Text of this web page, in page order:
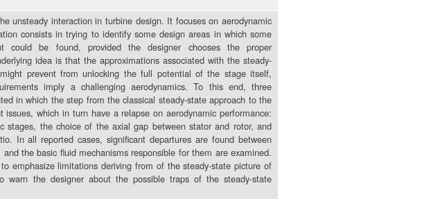
unsteady interaction in turbine design. It focuses on aerodynamic
consists in trying to identify some design areas in which some
could be found, provided the designer chooses the proper
idea is that the approximations associated with the steady-
prevent from unlocking the full potential of the stage itself,
imply a challenging aerodynamics. To this end, three
in which the step from the classical steady-state approach to the
issues, which in turn have a relapse on aerodynamic performance:
stages, the choice of the axial gap between stator and rotor, and
In all reported cases, significant departures are found between
the basic fluid mechanisms responsible for them are examined.
emphasize limitations deriving from of the steady-state picture of
warn the designer about the possible traps of the steady-state